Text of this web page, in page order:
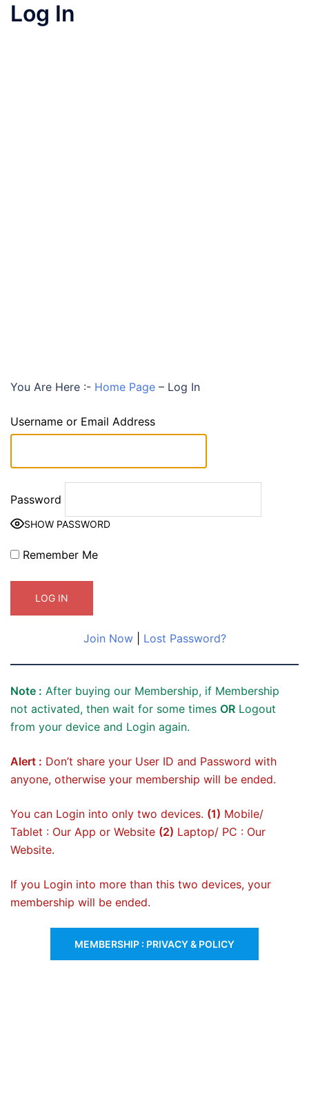
Log In
You Are Here :- Home Page – Log In
Username or Email Address
Password
SHOW PASSWORD
Remember Me
Join Now| Lost Password?
Note : After buying our Membership, if Membership
not activated, then wait for some times OR Logout
from your device and Login again.
Alert : Don’t share your User ID and Password with
anyone, otherwise your membership will be ended.
You can Login into only two devices. (1) Mobile/
Tablet : Our App or Website (2) Laptop/ PC : Our
Website.
If you Login into more than this two devices, your
membership will be ended.
MEMBERSHIP : PRIVACY & POLICY